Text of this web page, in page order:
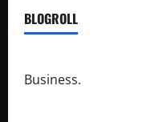
BLOGROLL
Business.